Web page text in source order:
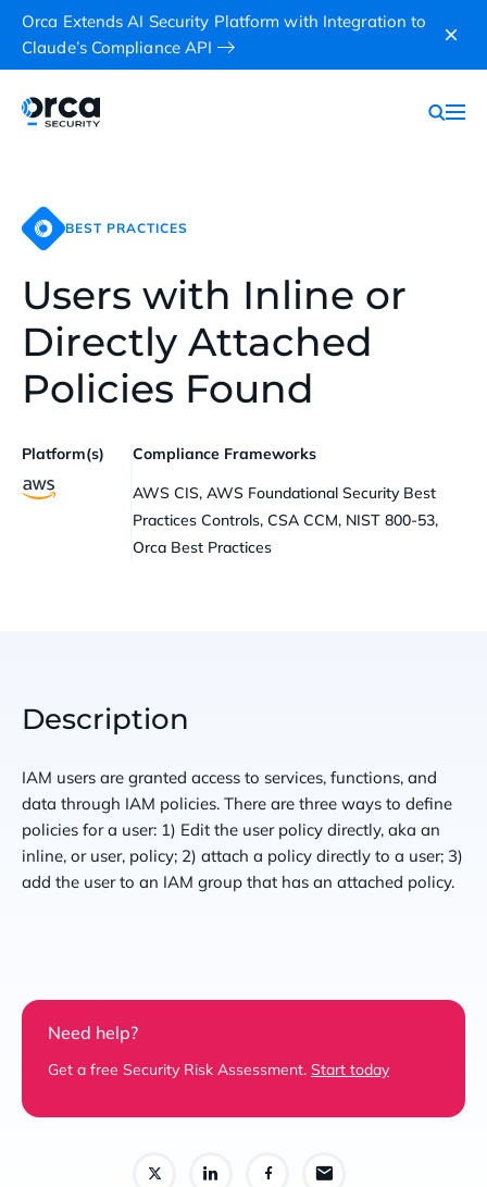
Orca Extends AI Security Platform with Integration to
Claude’s Compliance API
BEST PRACTICES
Users with Inline or
Directly Attached
Policies Found
Platform(s)
Compliance Frameworks
AWS CIS, AWS Foundational Security Best
Practices Controls, CSA CCM, NIST 800-53,
Orca Best Practices
Description
IAM users are granted access to services, functions, and
data through IAM policies. There are three ways to define
policies for a user: 1) Edit the user policy directly, aka an
inline, or user, policy; 2) attach a policy directly to a user; 3)
add the user to an IAM group that has an attached policy.
Need help?
Get a free Security Risk Assessment. Start today